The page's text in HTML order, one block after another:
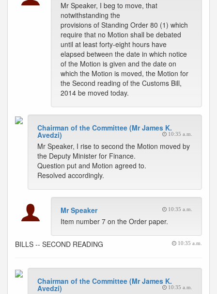
Mr Speaker, I beg to move, that
notwithstanding the
provisions of Standing Order 80 (1) which
require that no Motion shall be debated
until at least forty-eight hours have
elapsed between the date in which notice
of the Motion is given and the date on
which the Motion is moved, the Motion for
the Second reading of the Customs Bill,
2014 be moved today.
Chairman of the Committee (Mr James K.
Avedzi) 10:35 a.m.
Mr Speaker, I rise to second the Motion moved by
the Deputy Minister for Finance.
Question put and Motion agreed to.
Resolved accordingly.
Mr Speaker 10:35 a.m.
Item number 7 on the Order paper.
BILLS -- SECOND READING 10:35 a.m.
Chairman of the Committee (Mr James K.
Avedzi) 10:35 a.m.